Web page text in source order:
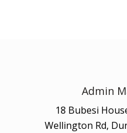
Admin
18 Bubesi
Wellington Rd,